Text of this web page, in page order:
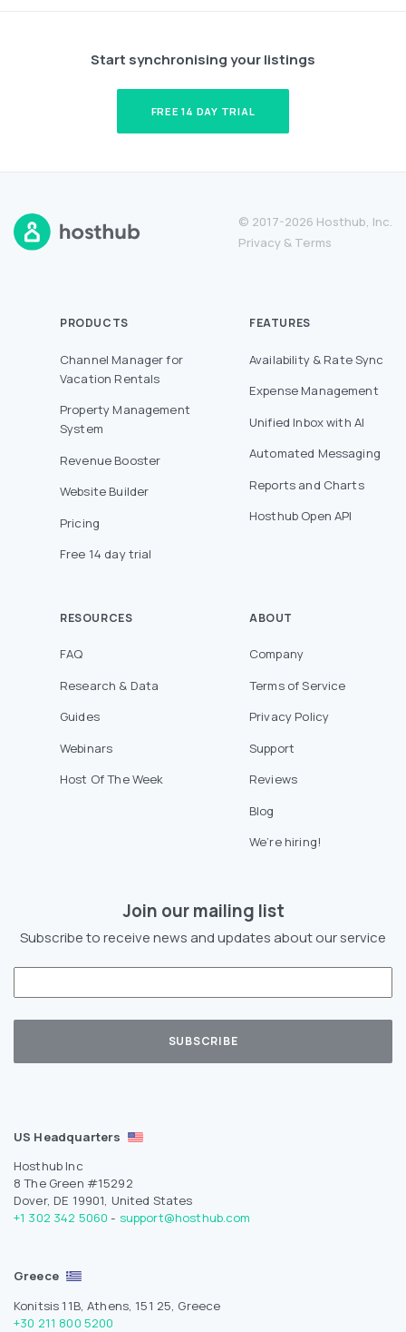
Start synchronising your listings
FREE 14 DAY TRIAL
© 2017-2026 Hosthub, Inc.
Privacy & Terms
PRODUCTS
Channel Manager for
Vacation Rentals
Property Management
System
Revenue Booster
Website Builder
Pricing
Free 14 day trial
FEATURES
Availability & Rate Sync
Expense Management
Unified Inbox with AI
Automated Messaging
Reports and Charts
Hosthub Open API
RESOURCES
FAQ
Research & Data
Guides
Webinars
Host Of The Week
ABOUT
Company
Terms of Service
Privacy Policy
Support
Reviews
Blog
We’re hiring!
Join our mailing list
Subscribe to receive news and updates about our service
US Headquarters
Hosthub Inc
8 The Green #15292
Dover, DE 19901, United States
+1 302 342 5060 - support@hosthub.com
Greece
Konitsis 11B, Athens, 151 25, Greece
+30 211 800 5200